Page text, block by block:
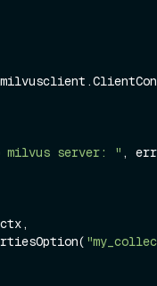
server: " ,